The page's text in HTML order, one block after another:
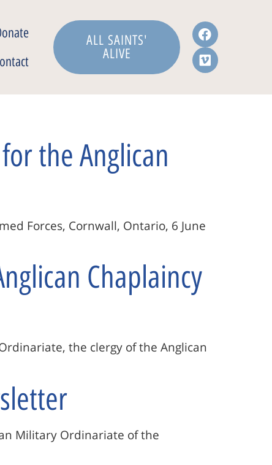
ALL SAINTS'
ALIVE
the Anglican
Forces, Cornwall, Ontario, 6 June
Chaplaincy
the clergy of the Anglican
Military Ordinariate of the